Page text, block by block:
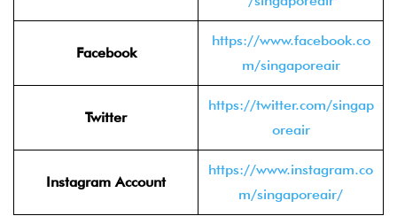
Facebook
https://www.facebook.co
m/singaporeair
Twitter
https://twitter.com/singap
oreair
Instagram Account
https://www.instagram.co
m/singaporeair/